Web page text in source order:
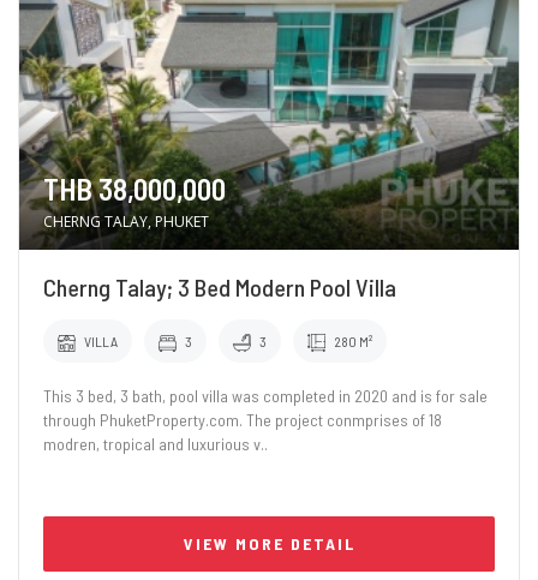
THB 38,000,000
CHERNG TALAY, PHUKET
Cherng Talay; 3 Bed Modern Pool Villa
VILLA 3 3 280 M²
This 3 bed, 3 bath, pool villa was completed in 2020 and is for sale
through PhuketProperty.com. The project conmprises of 18
modren, tropical and luxurious v..
VIEW MORE DETAIL